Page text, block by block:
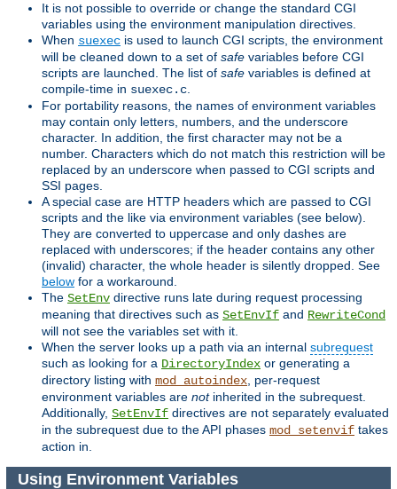
It is not possible to override or change the standard CGI
variables using the environment manipulation directives.
When suexec is used to launch CGI scripts, the environment
will be cleaned down to a set of safe variables before CGI
scripts are launched. The list of safe variables is defined at
compile-time in suexec.c
For portability reasons, the names of environment variables
may contain only letters, numbers, and the underscore
character. In addition, the first character may not be a
number. Characters which do not match this restriction will be
replaced by an underscore when passed to CGI scripts and
SSI pages.
A special case are HTTP headers which are passed to CGI
scripts and the like via environment variables (see below).
They are converted to uppercase and only dashes are
replaced with underscores; if the header contains any other
(invalid) character, the whole header is silently dropped. See
below for a workaround.
The SetEnv directive runs late during request processing
meaning that directives such as SetEnvIf and RewriteCond
will not see the variables set with it.
When the server looks up a path via an internal subrequest
such as looking for a DirectoryIndex or generating a
directory listing with mod_autoindex , per-request
environment variables are notinherited in the subrequest.
Additionally, SetEnvIf directives are not separately evaluated
in the subrequest due to the API phases mod_setenvif takes
action in.
Using Environment Variables